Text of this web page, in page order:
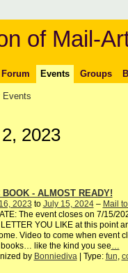
of Mail-
Forum Events Groups
Events
2023
BOOK - ALMOST READY!
2023 to July 15, 2024– Mail
The event closes on 7/15/
YOU LIKE at this point
Video to come when event
like the kind you see…
by Bonniediva| Type: fun,